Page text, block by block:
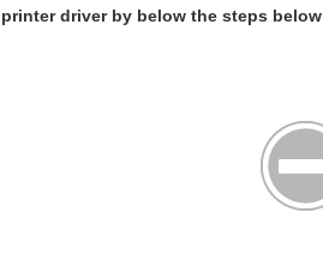
printer driver by below the steps below